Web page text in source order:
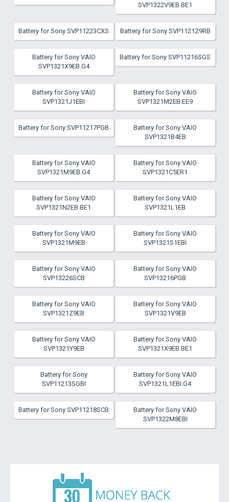
SVP1322V9EB.BE1
Battery for Sony SVP11223CXS Battery for Sony SVP1121Z9RB
Battery for Sony VAIO
SVP1321X9EB.G4
Battery for Sony SVP11216SGS
Battery for Sony VAIO
SVP1321J1EBI
Battery for Sony VAIO
SVP1321M2EB.EE9
Battery for Sony SVP11217PGB
Battery for Sony VAIO
SVP1321B4EB
Battery for Sony VAIO
SVP1321M9EB.G4
Battery for Sony VAIO
SVP1321C5ER1
Battery for Sony VAIO
SVP1321N2EB.BE1
Battery for Sony VAIO
SVP1321L1EB
Battery for Sony VAIO
SVP1321M9EB
Battery for Sony VAIO
SVP1321S1EBI
Battery for Sony VAIO
SVP13226SCB
Battery for Sony VAIO
SVP13216PGB
Battery for Sony VAIO
SVP1321Z9EB
Battery for Sony VAIO
SVP1321V9EB
Battery for Sony VAIO
SVP1321Y9EB
Battery for Sony VAIO
SVP1321X9EB.BE1
Battery for Sony
SVP11213SGBI
Battery for Sony VAIO
SVP1321L1EBI.G4
Battery for Sony SVP11218SCB
Battery for Sony VAIO
SVP1322M8EBI